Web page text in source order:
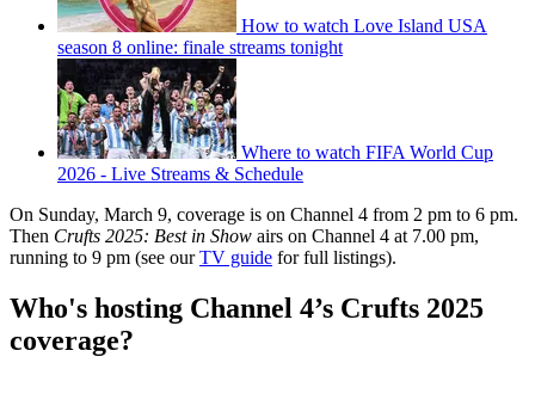
How to watch Love Island USA
season 8 online: finale streams tonight
Where to watch FIFA World Cup
2026 - Live Streams & Schedule
On Sunday, March 9, coverage is on Channel 4 from 2 pm to 6 pm.
Then Crufts 2025: Best in Show airs on Channel 4 at 7.00 pm,
running to 9 pm (see ourTV guide for full listings).
Who's hosting Channel 4’s Crufts 2025
coverage?